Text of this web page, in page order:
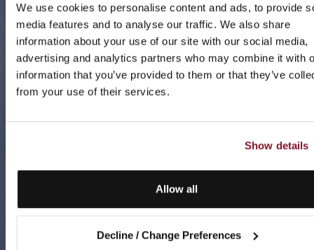
We use cookies to personalise content and ads, to provide
media features and to analyse our traffic. We also share
information about your use of our site with our social media,
advertising and analytics partners who may combine it with
information that you’ve provided to them or that they’ve
from your use of their services.
Show details
Allow all
Decline / Change Preferences